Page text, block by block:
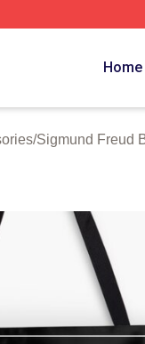
Home
/Sigmund Freud